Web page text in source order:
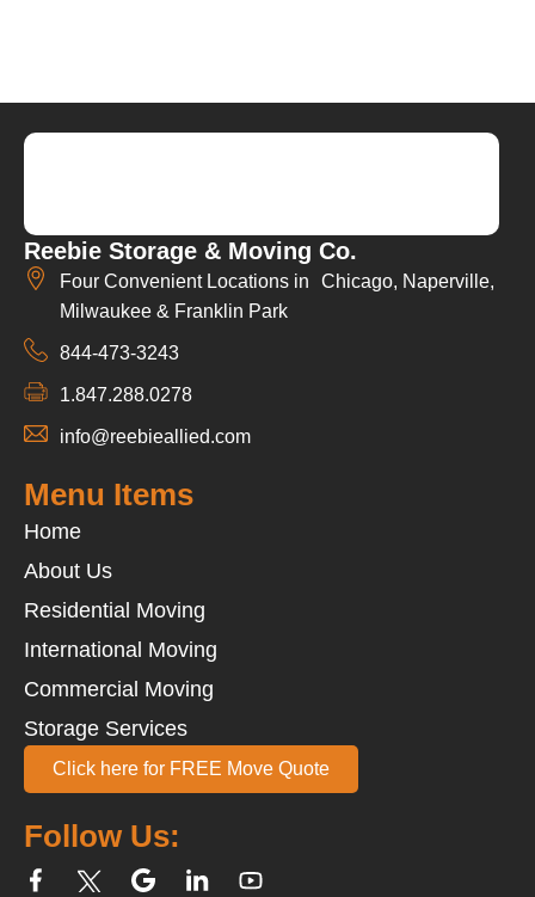
Reebie Storage & Moving Co.
Four Convenient Locations in Chicago, Naperville,
Milwaukee & Franklin Park
844-473-3243
1.847.288.0278
info@reebieallied.com
Follow Us:
Menu Items
Home
About Us
Residential Moving
International Moving
Commercial Moving
Storage Services
Click here for FREE Move Quote